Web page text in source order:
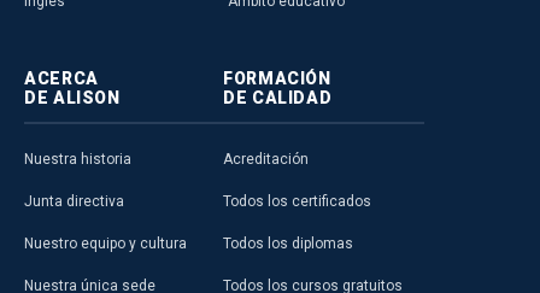
ACERCA
DE ALISON
Nuestra historia
Junta directiva
Nuestro equipo y cultura
Nuestra única sede
FORMACIÓN
DE CALIDAD
Acreditación
Todos los certificados
Todos los diplomas
Todos los cursos gratuitos